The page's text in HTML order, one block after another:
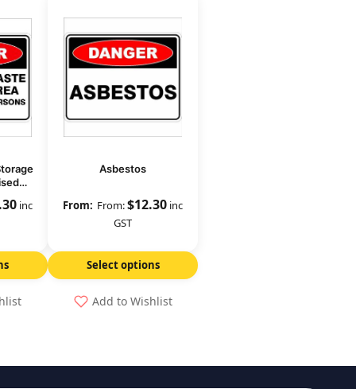
inc
Asbestos
From:$12.30 inc
GST
Select options
Add to Wishlist